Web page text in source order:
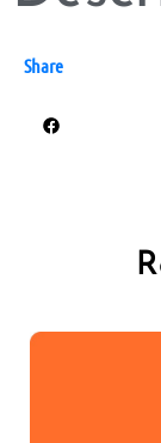
Share